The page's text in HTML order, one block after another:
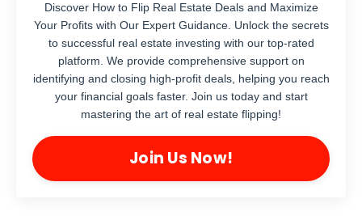
Discover How to Flip Real Estate Deals and Maximize
Your Profits with Our Expert Guidance. Unlock the secrets
to successful real estate investing with our top-rated
platform. We provide comprehensive support on
identifying and closing high-profit deals, helping you reach
your financial goals faster. Join us today and start
mastering the art of real estate flipping!
Join Us Now!